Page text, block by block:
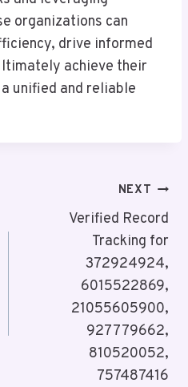
organizations can
drive informed
achieve their
unified and reliable
NEXT
Verified Record
Tracking for
372924924,
6015522869,
21055605900,
927779662,
810520052,
757487416